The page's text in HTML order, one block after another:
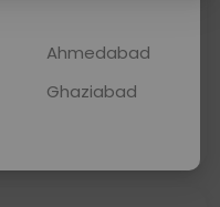
Curelo
Ahmedabad
Ghaziabad